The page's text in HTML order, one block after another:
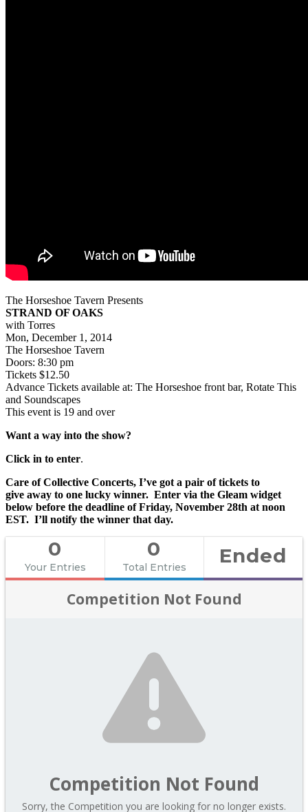
The Horseshoe Tavern Presents
STRAND OF OAKS
with Torres
Mon, December 1, 2014
The Horseshoe Tavern
Doors: 8:30 pm
Tickets $12.50
Advance Tickets available at: The Horseshoe front bar, Rotate This
and Soundscapes
This event is 19 and over
Want a way into the show?
Click in to enter.
Care of Collective Concerts, I’ve got a pair of tickets to
give away to one lucky winner. Enter via the Gleam widget
below before the deadline of Friday, November 28th at noon
EST. I’ll notify the winner that day.
0
Your Entries
0
Total Entries Ended
Competition Not Found
Competition Not Found
Sorry, the Competition you are looking for no longer exists.